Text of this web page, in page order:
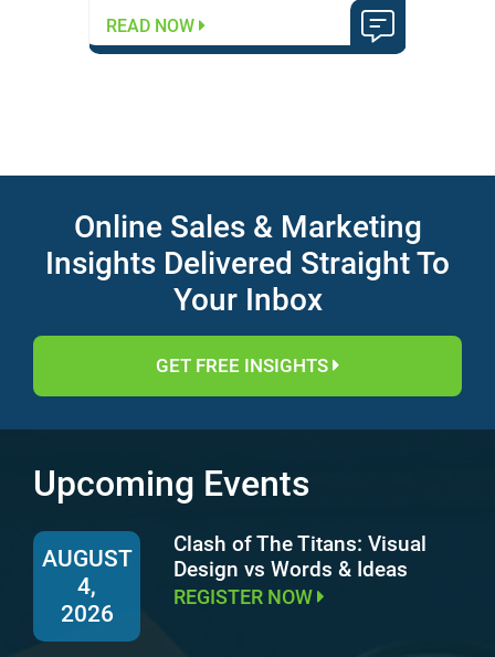
READ NOW
Online Sales & Marketing
Insights Delivered Straight To
Your Inbox
GET FREE INSIGHTS
Upcoming Events
AUGUST
4,
2026
Clash of The Titans: Visual
Design vs Words & Ideas
REGISTER NOW